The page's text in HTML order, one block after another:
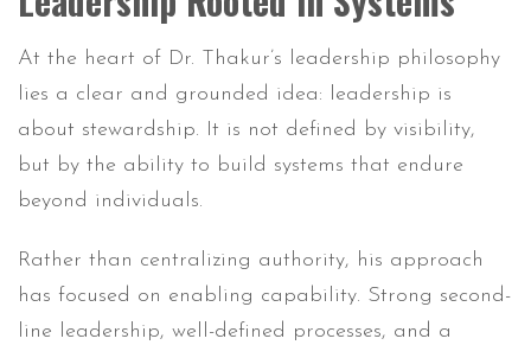
At the heart of Dr. Thakur’s leadership philosophy
lies a clear and grounded idea: leadership is
about stewardship. It is not defined by visibility,
but by the ability to build systems that endure
beyond individuals.
Rather than centralizing authority, his approach
has focused on enabling capability. Strong second-
line leadership, well-defined processes, and a